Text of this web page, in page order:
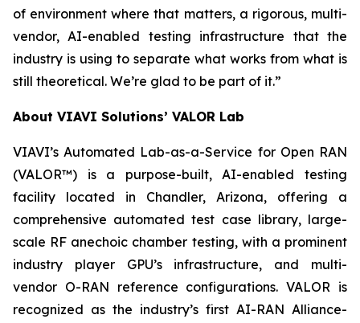
of environment where that matters, a rigorous, multi-
vendor, AI-enabled testing infrastructure that the
industry is using to separate what works from what is
still theoretical. We’re glad to be part of it.”
About VIAVI Solutions’ VALOR Lab
VIAVI’s Automated Lab-as-a-Service for Open RAN
(VALOR™) is a purpose-built, AI-enabled testing
facility located in Chandler, Arizona, offering a
comprehensive automated test case library, large-
scale RF anechoic chamber testing, with a prominent
industry player GPU’s infrastructure, and multi-
vendor O-RAN reference configurations. VALOR is
recognized as the industry’s first AI-RAN Alliance-